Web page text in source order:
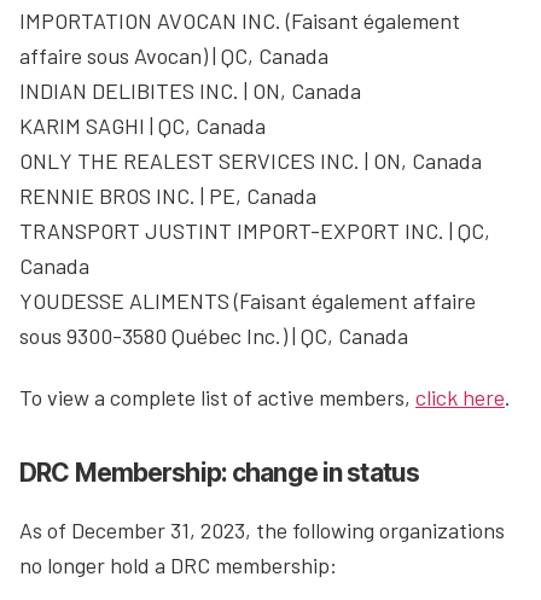
IMPORTATION AVOCAN INC. (Faisant également
affaire sous Avocan) | QC, Canada
INDIAN DELIBITES INC. | ON, Canada
KARIM SAGHI | QC, Canada
ONLY THE REALEST SERVICES INC. | ON, Canada
RENNIE BROS INC. | PE, Canada
TRANSPORT JUSTINT IMPORT-EXPORT INC. | QC,
Canada
YOUDESSE ALIMENTS (Faisant également affaire
sous 9300-3580 Québec Inc.) | QC, Canada
To view a complete list of active members, click here.
DRC Membership: change in status
As of December 31, 2023, the following organizations
no longer hold a DRC membership: